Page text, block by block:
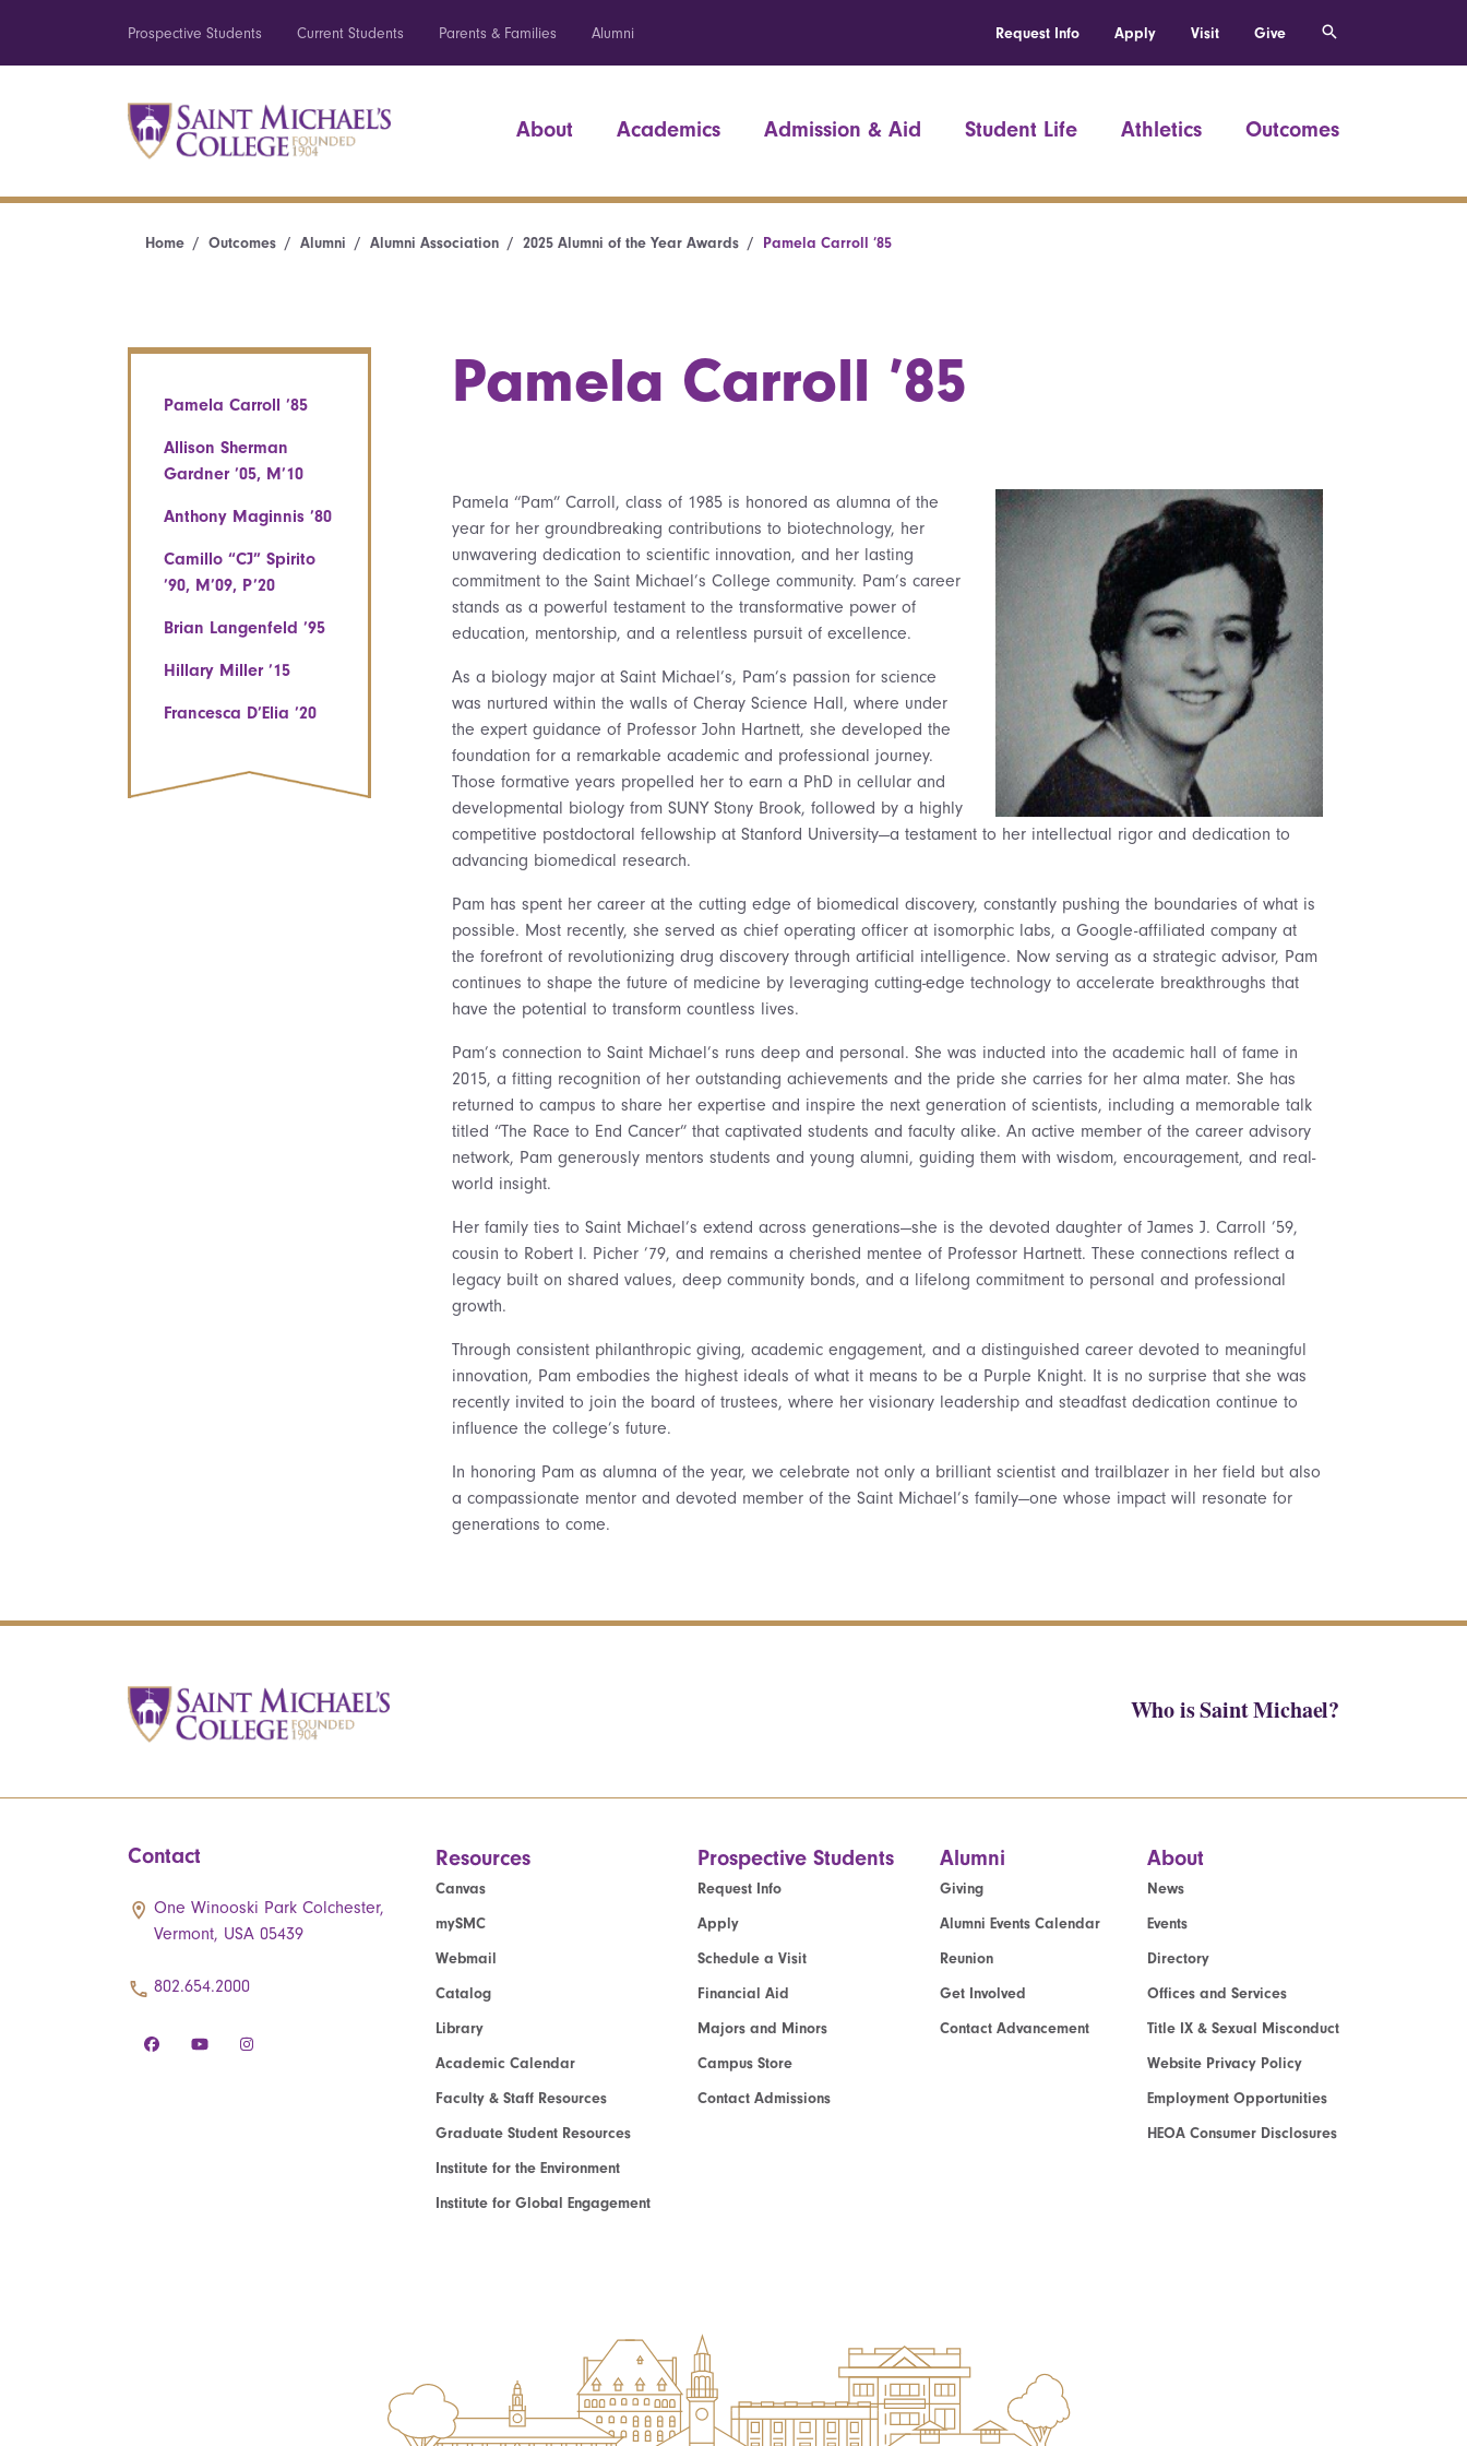
Prospective Students Current Students Parents & Families Alumni Request Info Apply Visit Give
About Academics Admission & Aid Student Life Athletics Outcomes
Home Outcomes Alumni Alumni Association 2025 Alumni of the Year Awards Pamela Carroll ’85
Pamela Carroll ’85
Allison Sherman
Gardner ’05, M’10
Anthony Maginnis ’80
Camillo “CJ” Spirito
’90, M’09, P’20
Brian Langenfeld ’95
Hillary Miller ’15
Francesca D’Elia ’20
Pamela Carroll ’85
Pamela “Pam” Carroll, class of 1985 is honored as alumna of the
year for her groundbreaking contributions to biotechnology, her
unwavering dedication to scientific innovation, and her lasting
commitment to the Saint Michael’s College community. Pam’s career
stands as a powerful testament to the transformative power of
education, mentorship, and a relentless pursuit of excellence.
As a biology major at Saint Michael’s, Pam’s passion for science
was nurtured within the walls of Cheray Science Hall, where under
the expert guidance of Professor John Hartnett, she developed the
foundation for a remarkable academic and professional journey.
Those formative years propelled her to earn a PhD in cellular and
developmental biology from SUNY Stony Brook, followed by a highly
competitive postdoctoral fellowship at Stanford University—a testament to her intellectual rigor and dedication to
advancing biomedical research.
Pam has spent her career at the cutting edge of biomedical discovery, constantly pushing the boundaries of what is
possible. Most recently, she served as chief operating officer at isomorphic labs, a Google-affiliated company at
the forefront of revolutionizing drug discovery through artificial intelligence. Now serving as a strategic advisor, Pam
continues to shape the future of medicine by leveraging cutting-edge technology to accelerate breakthroughs that
have the potential to transform countless lives.
Pam’s connection to Saint Michael’s runs deep and personal. She was inducted into the academic hall of fame in
2015, a fitting recognition of her outstanding achievements and the pride she carries for her alma mater. She has
returned to campus to share her expertise and inspire the next generation of scientists, including a memorable talk
titled “The Race to End Cancer” that captivated students and faculty alike. An active member of the career advisory
network, Pam generously mentors students and young alumni, guiding them with wisdom, encouragement, and real-
world insight.
Her family ties to Saint Michael’s extend across generations—she is the devoted daughter of James J. Carroll ’59,
cousin to Robert I. Picher ’79, and remains a cherished mentee of Professor Hartnett. These connections reflect a
legacy built on shared values, deep community bonds, and a lifelong commitment to personal and professional
growth.
Through consistent philanthropic giving, academic engagement, and a distinguished career devoted to meaningful
innovation, Pam embodies the highest ideals of what it means to be a Purple Knight. It is no surprise that she was
recently invited to join the board of trustees, where her visionary leadership and steadfast dedication continue to
influence the college’s future.
In honoring Pam as alumna of the year, we celebrate not only a brilliant scientist and trailblazer in her field but also
a compassionate mentor and devoted member of the Saint Michael’s family—one whose impact will resonate for
generations to come.
Who is Saint Michael?
Contact
One Winooski Park Colchester,
Vermont, USA 05439
802.654.2000
Resources
Canvas
mySMC
Webmail
Catalog
Library
Academic Calendar
Faculty & Staff Resources
Graduate Student Resources
Institute for the Environment
Institute for Global Engagement
Prospective Students
Request Info
Apply
Schedule a Visit
Financial Aid
Majors and Minors
Campus Store
Contact Admissions
Alumni
Giving
Alumni Events Calendar
Reunion
Get Involved
Contact Advancement
About
News
Events
Directory
Offices and Services
Title IX & Sexual Misconduct
Website Privacy Policy
Employment Opportunities
HEOA Consumer Disclosures